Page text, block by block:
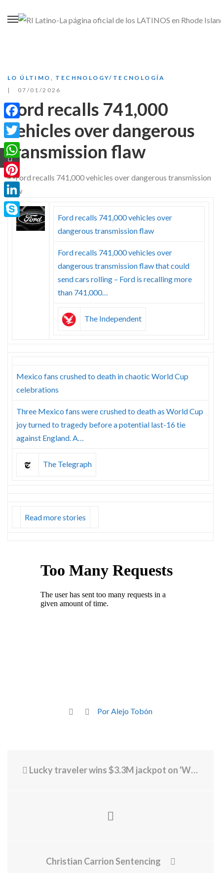
LO ÚLTIMO
TECHNOLOGY/TECNOLOGÍA
07/01/2026
Ford recalls 741,000
vehicles over dangerous
transmission flaw
Ford recalls 741,000 vehicles over
dangerous transmission flaw
Ford recalls 741,000 vehicles over
dangerous transmission flaw that could
send cars rolling – Ford is recalling more
than 741,000…
The Independent
Mexico fans crushed to death in chaotic World Cup
celebrations
Three Mexico fans were crushed to death as World Cup
joy turned to tragedy before a potential last-16 tie
against England. A…
The Telegraph
Read more stories
Por Alejo Tobón
Lucky traveler wins $3.3M jackpot on 'Wheel of Fortune' slot machine at Harry Reid International Airport
Christian Carrion Sentencing
Facebook
Twitter
WhatsApp
Pinterest
LinkedIn
Skype